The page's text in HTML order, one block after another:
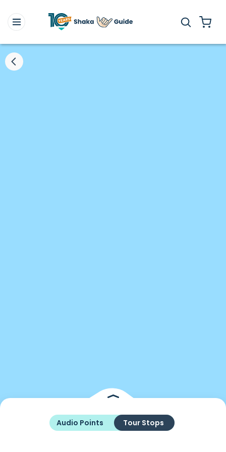
Audio Points Tour Stops